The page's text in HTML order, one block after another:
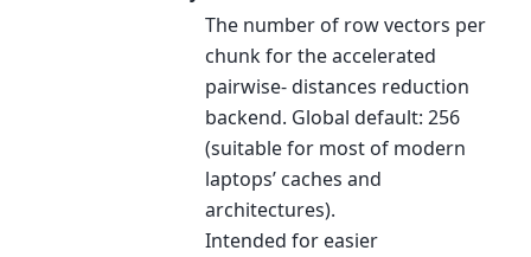
The number of row vectors per
chunk for the accelerated
pairwise- distances reduction
backend. Global default: 256
(suitable for most of modern
laptops’ caches and
architectures).
Intended for easier